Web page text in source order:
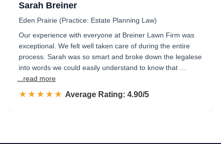
Sarah Breiner
Eden Prairie (Practice: Estate Planning Law)
Our experience with everyone at Breiner Lawn Firm was
exceptional. We felt well taken care of during the entire
process. Sarah was so smart and broke down the legalese
into words we could easily understand to know that …
...read more
☆☆☆☆☆
★★★★★ Rated 4.9 out of 5
Average Rating: 4.90/5